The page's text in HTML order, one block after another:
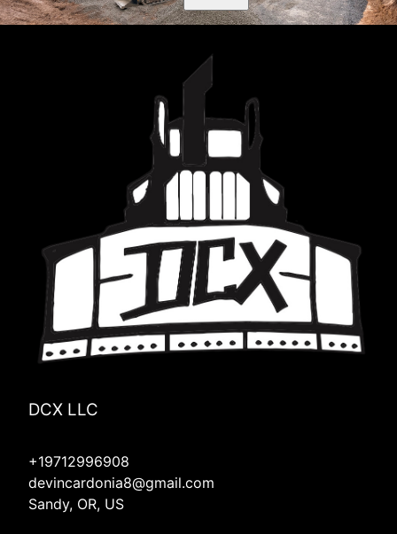
DCX LLC
+19712996908
devincardonia8@gmail.com
Sandy, OR, US